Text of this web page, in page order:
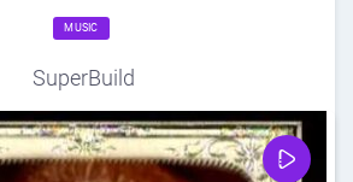
MUSIC
SuperBuild
Source
DDF
April 20, 2012